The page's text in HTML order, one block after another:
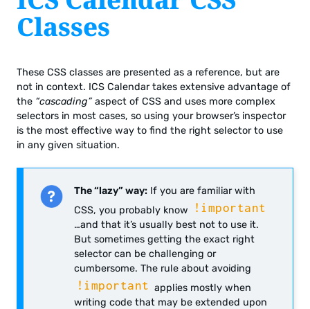
Classes
These CSS classes are presented as a reference, but are
not in context. ICS Calendar takes extensive advantage of
the “cascading” aspect of CSS and uses more complex
selectors in most cases, so using your browser’s inspector
is the most effective way to find the right selector to use
in any given situation.
The “lazy” way: If you are familiar with
CSS, you probably know
!important
…and that it’s usually best not to use it.
But sometimes getting the exact right
selector can be challenging or
cumbersome. The rule about avoiding
!important applies mostly when
writing code that may be extended upon